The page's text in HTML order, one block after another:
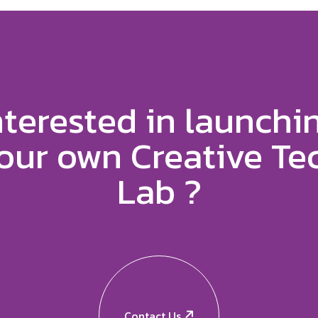
in
own Creative
Lab ?